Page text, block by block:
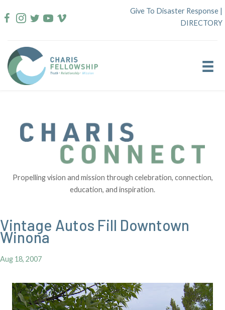
to
Give To Disaster Response |
DIRECTORY
Propelling vision and mission through celebration, connection,
education, and inspiration.
Vintage Autos Fill Downtown
Winona
Aug 18, 2007